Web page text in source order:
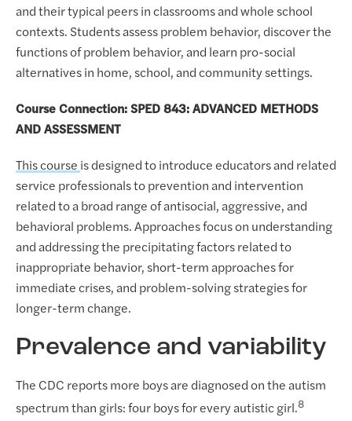
and their typical peers in classrooms and whole school
contexts. Students assess problem behavior, discover the
functions of problem behavior, and learn pro-social
alternatives in home, school, and community settings.
Course Connection: SPED 843: ADVANCED METHODS
AND ASSESSMENT
This course is designed to introduce educators and related
service professionals to prevention and intervention
related to a broad range of antisocial, aggressive, and
behavioral problems. Approaches focus on understanding
and addressing the precipitating factors related to
inappropriate behavior, short-term approaches for
immediate crises, and problem-solving strategies for
longer-term change.
Prevalence and variability
The CDC reports more boys are diagnosed on the autism
spectrum than girls: four boys for every autistic girl.8